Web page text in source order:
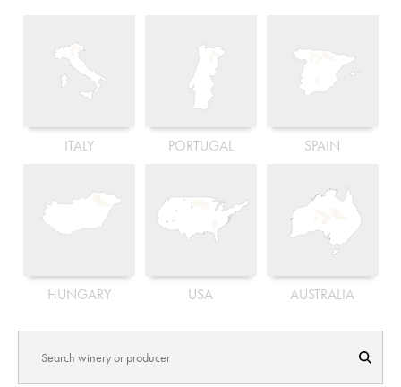
ITALY PORTUGAL SPAIN
HUNGARY USA AUSTRALIA